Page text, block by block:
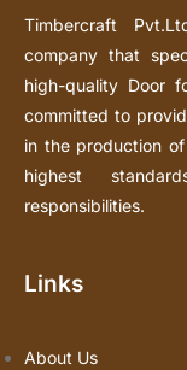
Timbercraft
company that
high-quality Door
committed to
in the production
highest
responsibilities.
Links
About Us